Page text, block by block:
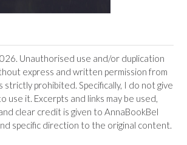
Unauthorised use and/or duplication
express and written permission from
strictly prohibited. Specifically, I do not give
use it. Excerpts and links may be used,
clear credit is given to AnnaBookBel
specific direction to the original content.